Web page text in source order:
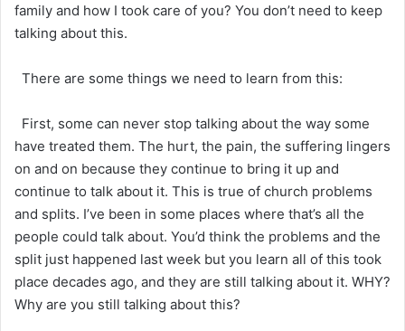
family and how I took care of you? You don’t need to keep
talking about this.
There are some things we need to learn from this:
First, some can never stop talking about the way some
have treated them. The hurt, the pain, the suffering lingers
on and on because they continue to bring it up and
continue to talk about it. This is true of church problems
and splits. I’ve been in some places where that’s all the
people could talk about. You’d think the problems and the
split just happened last week but you learn all of this took
place decades ago, and they are still talking about it. WHY?
Why are you still talking about this?